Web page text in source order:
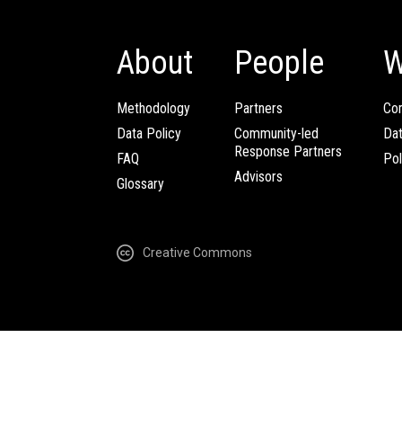
About
Methodology
Data Policy
FAQ
Glossary
People
Partners
Community-led
Response Partners
Advisors
Creative Commons